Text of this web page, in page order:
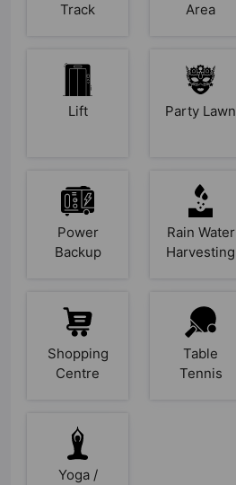
Track
Area
Lift Party Lawn
Power
Backup
Rain Water
Harvesting
Shopping
Centre
Table
Tennis
Yoga /